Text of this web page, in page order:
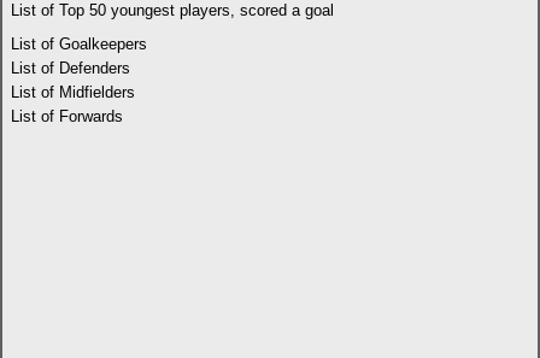
List of Top 50 youngest players, scored a goal
List of Goalkeepers
List of Defenders
List of Midfielders
List of Forwards